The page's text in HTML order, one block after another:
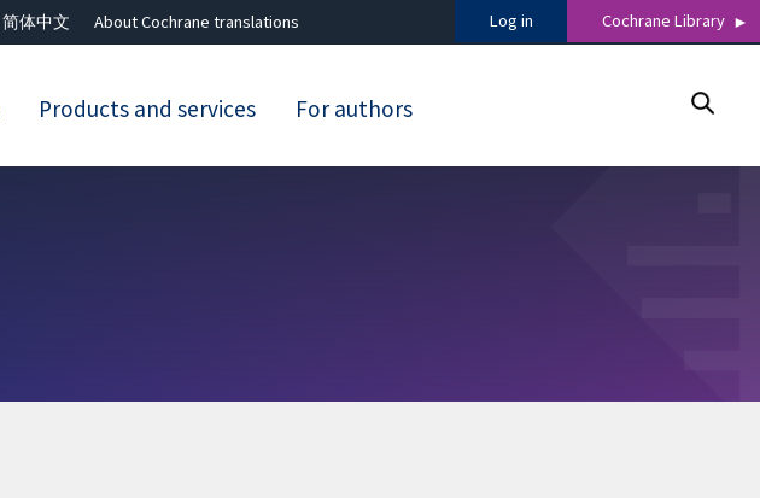
简体中文 About Cochrane translations Log in Cochrane Library
Products and services For authors